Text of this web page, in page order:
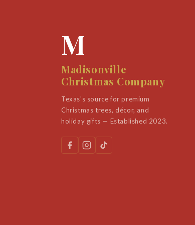
M
Madisonville
Christmas Company
Texas's source for premium
Christmas trees, décor, and
holiday gifts — Established 2023.